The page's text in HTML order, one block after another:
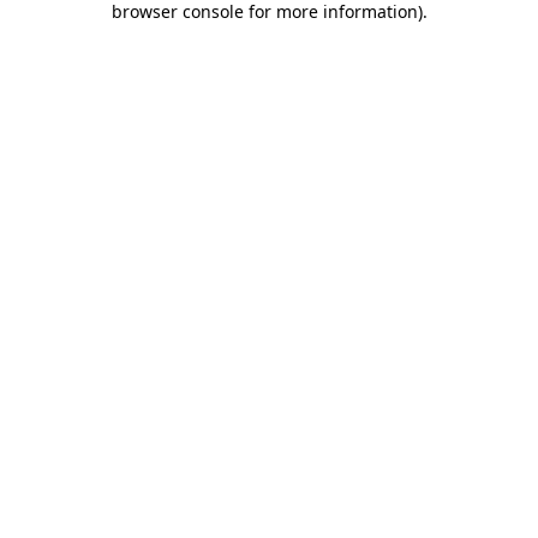
browser console for more information).